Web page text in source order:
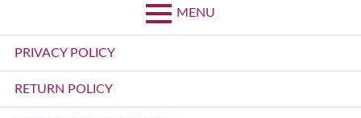
MENU
Primary
Menu
PRIVACY POLICY
RETURN POLICY